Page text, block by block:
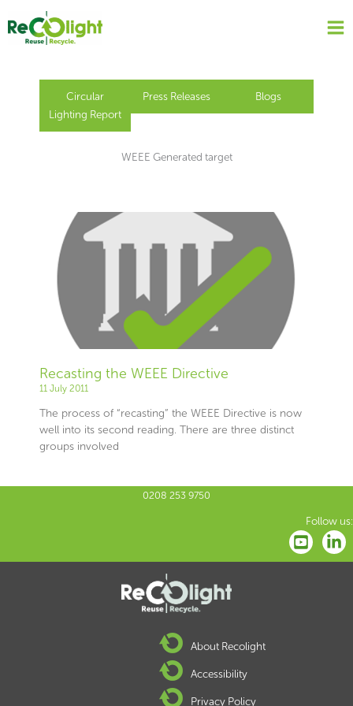
content
Circular
Lighting Report
Press Releases Blogs
WEEE Generated target
Recasting the WEEE Directive
11 July 2011
The process of “recasting” the WEEE Directive is now
well into its second reading. There are three distinct
groups involved
0208 253 9750
Follow us:
About Recolight
Accessibility
Privacy Policy